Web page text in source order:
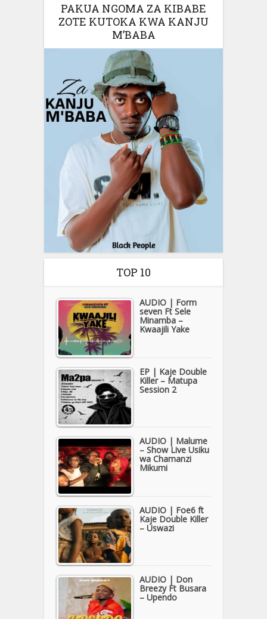
PAKUA NGOMA ZA KIBABE
ZOTE KUTOKA KWA KANJU
M’BABA
TOP 10
AUDIO | Form
seven Ft Sele
Minamba –
Kwaajili Yake
EP | Kaje Double
Killer – Matupa
Session 2
AUDIO | Malume
– Show Live Usiku
wa Chamanzi
Mikumi
AUDIO | Foe6 ft
Kaje Double Killer
– Uswazi
AUDIO | Don
Breezy Ft Busara
– Upendo